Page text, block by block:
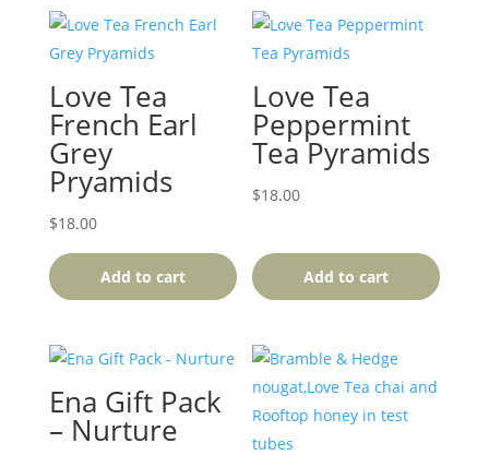
Love Tea
French Earl
Grey
Pryamids
$18.00
Add to cart
Love Tea
Peppermint
Tea Pyramids
$18.00
Add to cart
Ena Gift Pack
– Nurture
This
product
has
multiple